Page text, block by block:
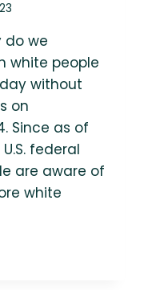
do we
white people
without
on
Since as of
federal
are aware of
white